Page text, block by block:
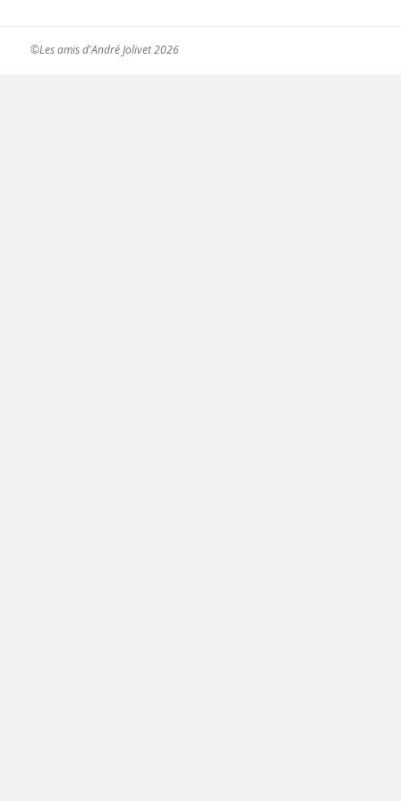
©Les amis d'André Jolivet 2026